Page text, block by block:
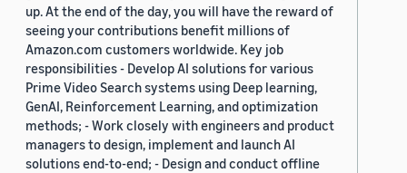
up. At the end of the day, you will have the reward of
seeing your contributions benefit millions of
Amazon.com customers worldwide. Key job
responsibilities - Develop AI solutions for various
Prime Video Search systems using Deep learning,
GenAI, Reinforcement Learning, and optimization
methods; - Work closely with engineers and product
managers to design, implement and launch AI
solutions end-to-end; - Design and conduct offline